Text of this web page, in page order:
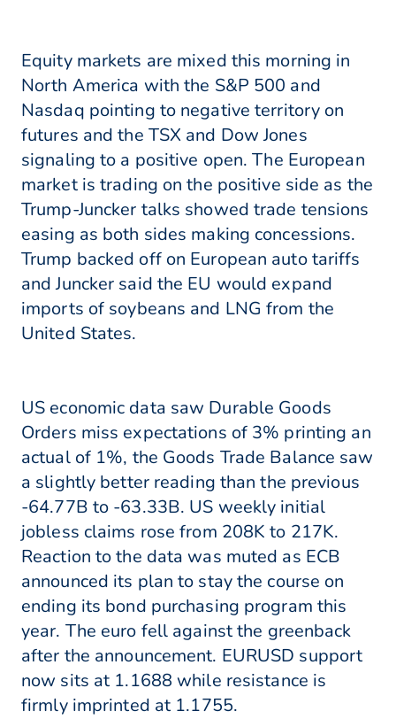
Equity markets are mixed this morning in
North America with the S&P 500 and
Nasdaq pointing to negative territory on
futures and the TSX and Dow Jones
signaling to a positive open. The European
market is trading on the positive side as the
Trump-Juncker talks showed trade tensions
easing as both sides making concessions.
Trump backed off on European auto tariffs
and Juncker said the EU would expand
imports of soybeans and LNG from the
United States.
US economic data saw Durable Goods
Orders miss expectations of 3% printing an
actual of 1%, the Goods Trade Balance saw
a slightly better reading than the previous
-64.77B to -63.33B. US weekly initial
jobless claims rose from 208K to 217K.
Reaction to the data was muted as ECB
announced its plan to stay the course on
ending its bond purchasing program this
year. The euro fell against the greenback
after the announcement. EURUSD support
now sits at 1.1688 while resistance is
firmly imprinted at 1.1755.